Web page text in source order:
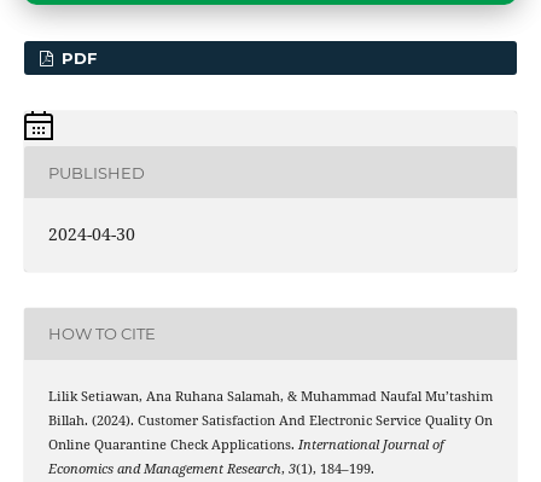
PDF
PUBLISHED
2024-04-30
HOW TO CITE
Lilik Setiawan, Ana Ruhana Salamah, & Muhammad Naufal Mu’tashim
Billah. (2024). Customer Satisfaction And Electronic Service Quality On
Online Quarantine Check Applications. International Journal of
Economics and Management Research, 3(1), 184–199.